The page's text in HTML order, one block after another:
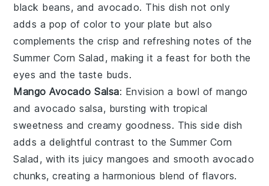
black beans, and avocado. This dish not only
adds a pop of color to your plate but also
complements the crisp and refreshing notes of the
Summer Corn Salad, making it a feast for both the
eyes and the taste buds.
Mango Avocado Salsa: Envision a bowl ofmango
andavocado salsa, bursting with tropical
sweetness and creamy goodness. This side dish
adds a delightful contrast to the Summer Corn
Salad, with its juicymangoes and smooth avocado
chunks, creating a harmonious blend of flavors.